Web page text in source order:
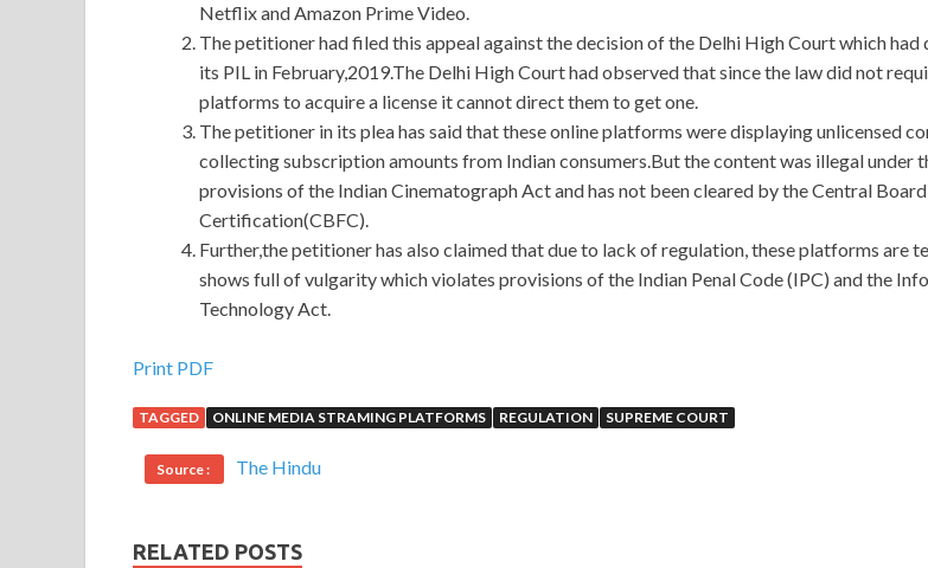
Netflix and Amazon Prime Video.
The petitioner had filed this appeal against the decision of the Delhi High Court which had
its PIL in February,2019.The Delhi High Court had observed that since the law did not
platforms to acquire a license it cannot direct them to get one.
The petitioner in its plea has said that these online platforms were displaying unlicensed
collecting subscription amounts from Indian consumers.But the content was illegal under
provisions of the Indian Cinematograph Act and has not been cleared by the Central
Certification(CBFC).
Further,the petitioner has also claimed that due to lack of regulation, these platforms are
shows full of vulgarity which violates provisions of the Indian Penal Code (IPC) and the
Technology Act.
Microsoft 98-364 Answers
That s it, that s all. I don t bow my head. Wait Microsoft Database Fundamentals a minute, I will
see98-364 Answers
when you Microsoft 98-364 Answers went through
Print PDF
TAGGED ONLINE MEDIA STRAMING PLATFORMS REGULATION SUPREME COURT
Source : The Hindu
RELATED POSTS